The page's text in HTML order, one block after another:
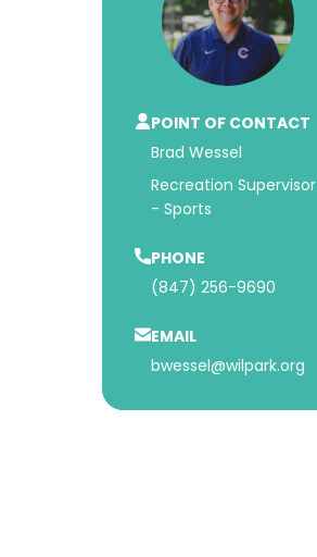
POINT OF CONTACT
Brad Wessel
Recreation Supervisor
- Sports
PHONE
(847) 256-9690
EMAIL
bwessel@wilpark.org